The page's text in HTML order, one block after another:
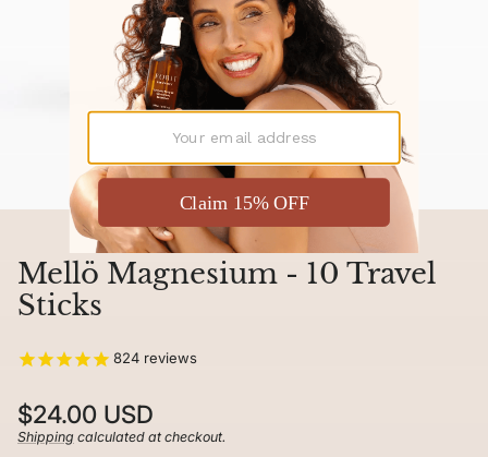
Mellö Magnesium - 10 Travel
Sticks
824 reviews
Regular
price
$24.00 USD
Unit
/Shipping calculated at checkout.